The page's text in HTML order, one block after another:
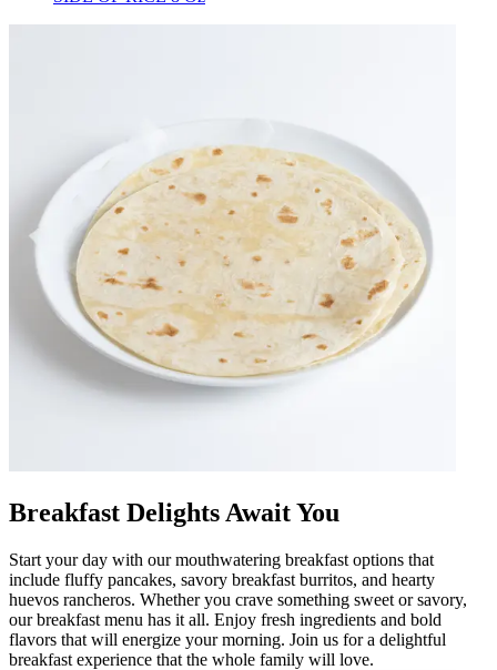
Breakfast Delights Await You
Start your day with our mouthwatering breakfast options that
include fluffy pancakes, savory breakfast burritos, and hearty
huevos rancheros. Whether you crave something sweet or savory,
our breakfast menu has it all. Enjoy fresh ingredients and bold
flavors that will energize your morning. Join us for a delightful
breakfast experience that the whole family will love.